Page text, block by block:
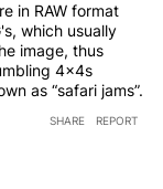
in RAW format
which usually
image, thus
4x4s
as “safari jams”.
SHARE REPORT